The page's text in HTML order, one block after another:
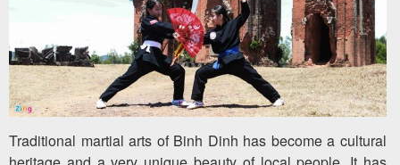
Traditional martial arts of Binh Dinh has become a cultural